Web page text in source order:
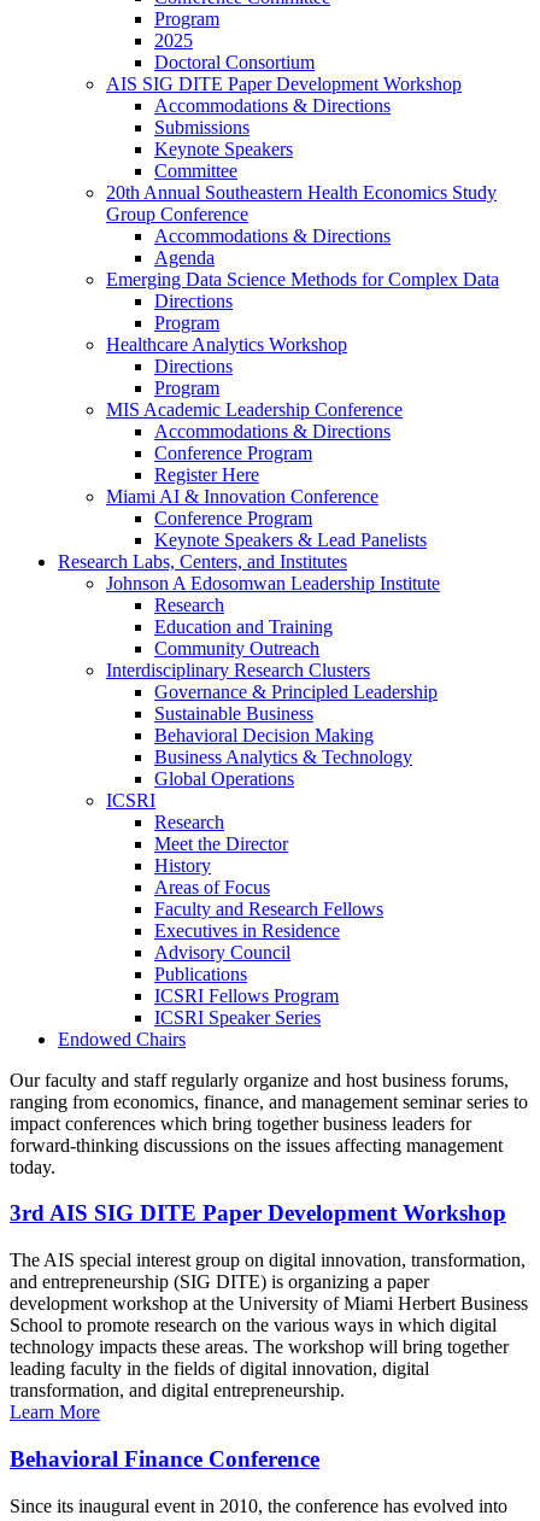
Program
2025
Doctoral Consortium
AIS SIG DITE Paper Development Workshop
Accommodations & Directions
Submissions
Keynote Speakers
Committee
20th Annual Southeastern Health Economics Study
Group Conference
Accommodations & Directions
Agenda
Emerging Data Science Methods for Complex Data
Directions
Program
Healthcare Analytics Workshop
Directions
Program
MIS Academic Leadership Conference
Accommodations & Directions
Conference Program
Register Here
Miami AI & Innovation Conference
Conference Program
Keynote Speakers & Lead Panelists
Research Labs, Centers, and Institutes
Johnson A Edosomwan Leadership Institute
Research
Education and Training
Community Outreach
Interdisciplinary Research Clusters
Governance & Principled Leadership
Sustainable Business
Behavioral Decision Making
Business Analytics & Technology
Global Operations
ICSRI
Research
Meet the Director
History
Areas of Focus
Faculty and Research Fellows
Executives in Residence
Advisory Council
Publications
ICSRI Fellows Program
ICSRI Speaker Series
Endowed Chairs
Our faculty and staff regularly organize and host business forums,
ranging from economics, finance, and management seminar series to
impact conferences which bring together business leaders for
forward-thinking discussions on the issues affecting management
today.
3rd AIS SIG DITE Paper Development Workshop
The AIS special interest group on digital innovation, transformation,
and entrepreneurship (SIG DITE) is organizing a paper
development workshop at the University of Miami Herbert Business
School to promote research on the various ways in which digital
technology impacts these areas. The workshop will bring together
leading faculty in the fields of digital innovation, digital
transformation, and digital entrepreneurship.
Learn More
Behavioral Finance Conference
Since its inaugural event in 2010, the conference has evolved into